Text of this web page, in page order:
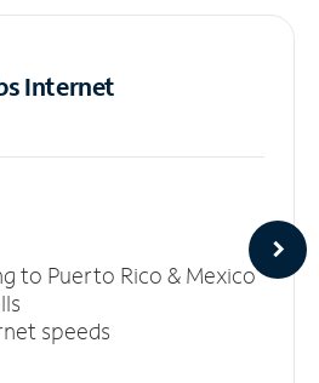
Internet
to Puerto Rico & Mexico
speeds